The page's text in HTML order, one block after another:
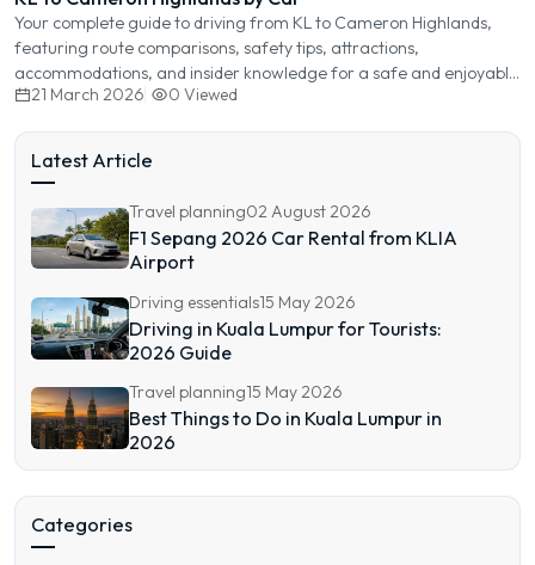
Latest Article
Travel planning02 August 2026
F1 Sepang 2026 Car Rental from KLIA
Airport
Driving essentials15 May 2026
Driving in Kuala Lumpur for Tourists:
2026 Guide
Travel planning15 May 2026
Best Things to Do in Kuala Lumpur in
2026
Categories
Your complete guide to driving from KL to Cameron Highlands,
featuring route comparisons, safety tips, attractions,
accommodations, and insider knowledge for a safe and enjoyable
journey.
21 March 2026 0 Viewed